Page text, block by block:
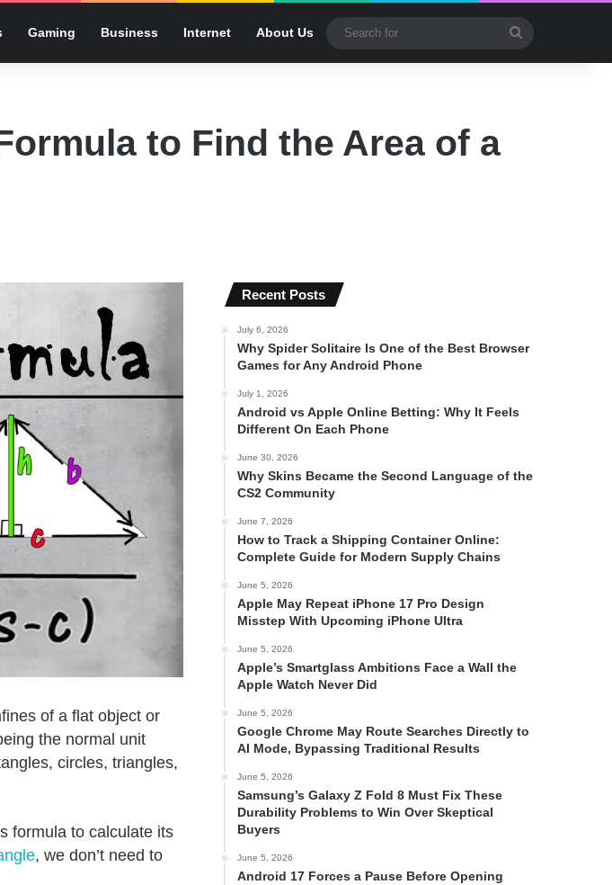
Gaming Business Internet About Us
for
to Find the Area of a
of a flat object or
the normal unit
circles, triangles,
formula to calculate its
, we don’t need to
Recent Posts
July 6, 2026
Why Spider Solitaire Is One of the Best Browser
Games for Any Android Phone
July 1, 2026
Android vs Apple Online Betting: Why It Feels
Different On Each Phone
June 30, 2026
Why Skins Became the Second Language of the
CS2 Community
June 7, 2026
How to Track a Shipping Container Online:
Complete Guide for Modern Supply Chains
June 5, 2026
Apple May Repeat iPhone 17 Pro Design
Misstep With Upcoming iPhone Ultra
June 5, 2026
Apple’s Smartglass Ambitions Face a Wall the
Apple Watch Never Did
June 5, 2026
Google Chrome May Route Searches Directly to
AI Mode, Bypassing Traditional Results
June 5, 2026
Samsung’s Galaxy Z Fold 8 Must Fix These
Durability Problems to Win Over Skeptical
Buyers
June 5, 2026
Android 17 Forces a Pause Before Opening